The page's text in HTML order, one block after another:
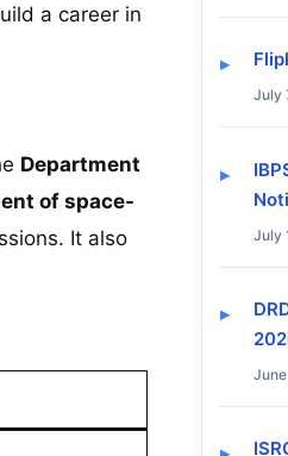
a career in
Department
of space-
It also
July
July